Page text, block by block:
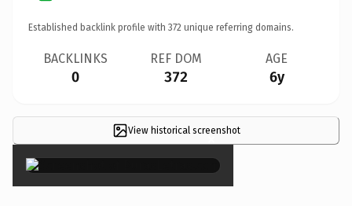
Established backlink profile with 372 unique referring domains.
BACKLINKS
0
REF DOM
372
AGE
6y
View historical screenshot
×